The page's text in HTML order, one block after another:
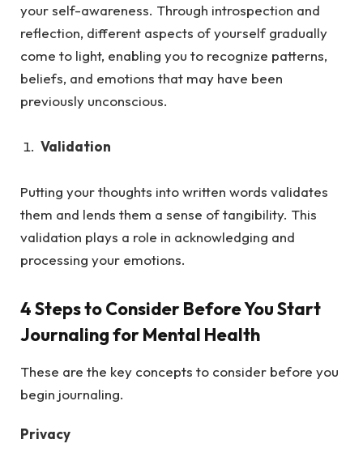
your self-awareness. Through introspection and
reflection, different aspects of yourself gradually
come to light, enabling you to recognize patterns,
beliefs, and emotions that may have been
previously unconscious.
Validation
Putting your thoughts into written words validates
them and lends them a sense of tangibility. This
validation plays a role in acknowledging and
processing your emotions.
4 Steps to Consider Before You Start
Journaling for Mental Health
These are the key concepts to consider before you
begin journaling.
Privacy